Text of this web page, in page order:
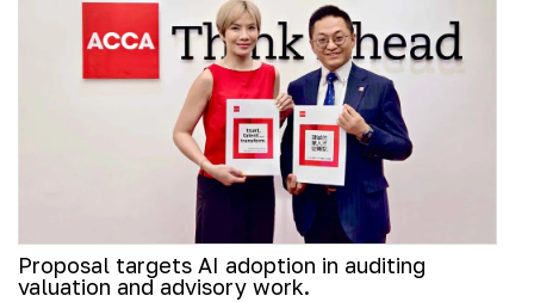
Proposal targets AI adoption in auditing
valuation and advisory work.